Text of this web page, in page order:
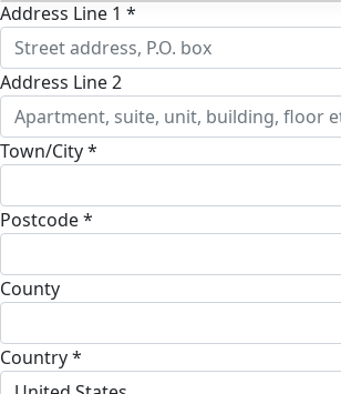
Address Line 1 *
Address Line 2
Town/City *
Postcode *
County
Country *